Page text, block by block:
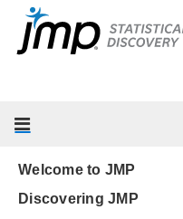
Welcome to JMP
Discovering JMP